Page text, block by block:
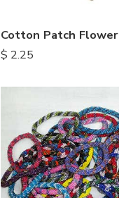
Cotton Patch
$ 2.25